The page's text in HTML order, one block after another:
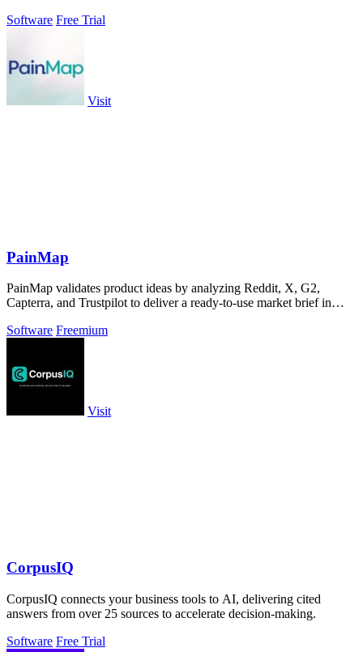
Software Free Trial
Visit
PainMap
PainMap validates product ideas by analyzing Reddit, X, G2,
Capterra, and Trustpilot to deliver a ready-to-use market brief in
Software Freemium
Visit
CorpusIQ
CorpusIQ connects your business tools to AI, delivering cited
answers from over 25 sources to accelerate decision-making.
Software Free Trial